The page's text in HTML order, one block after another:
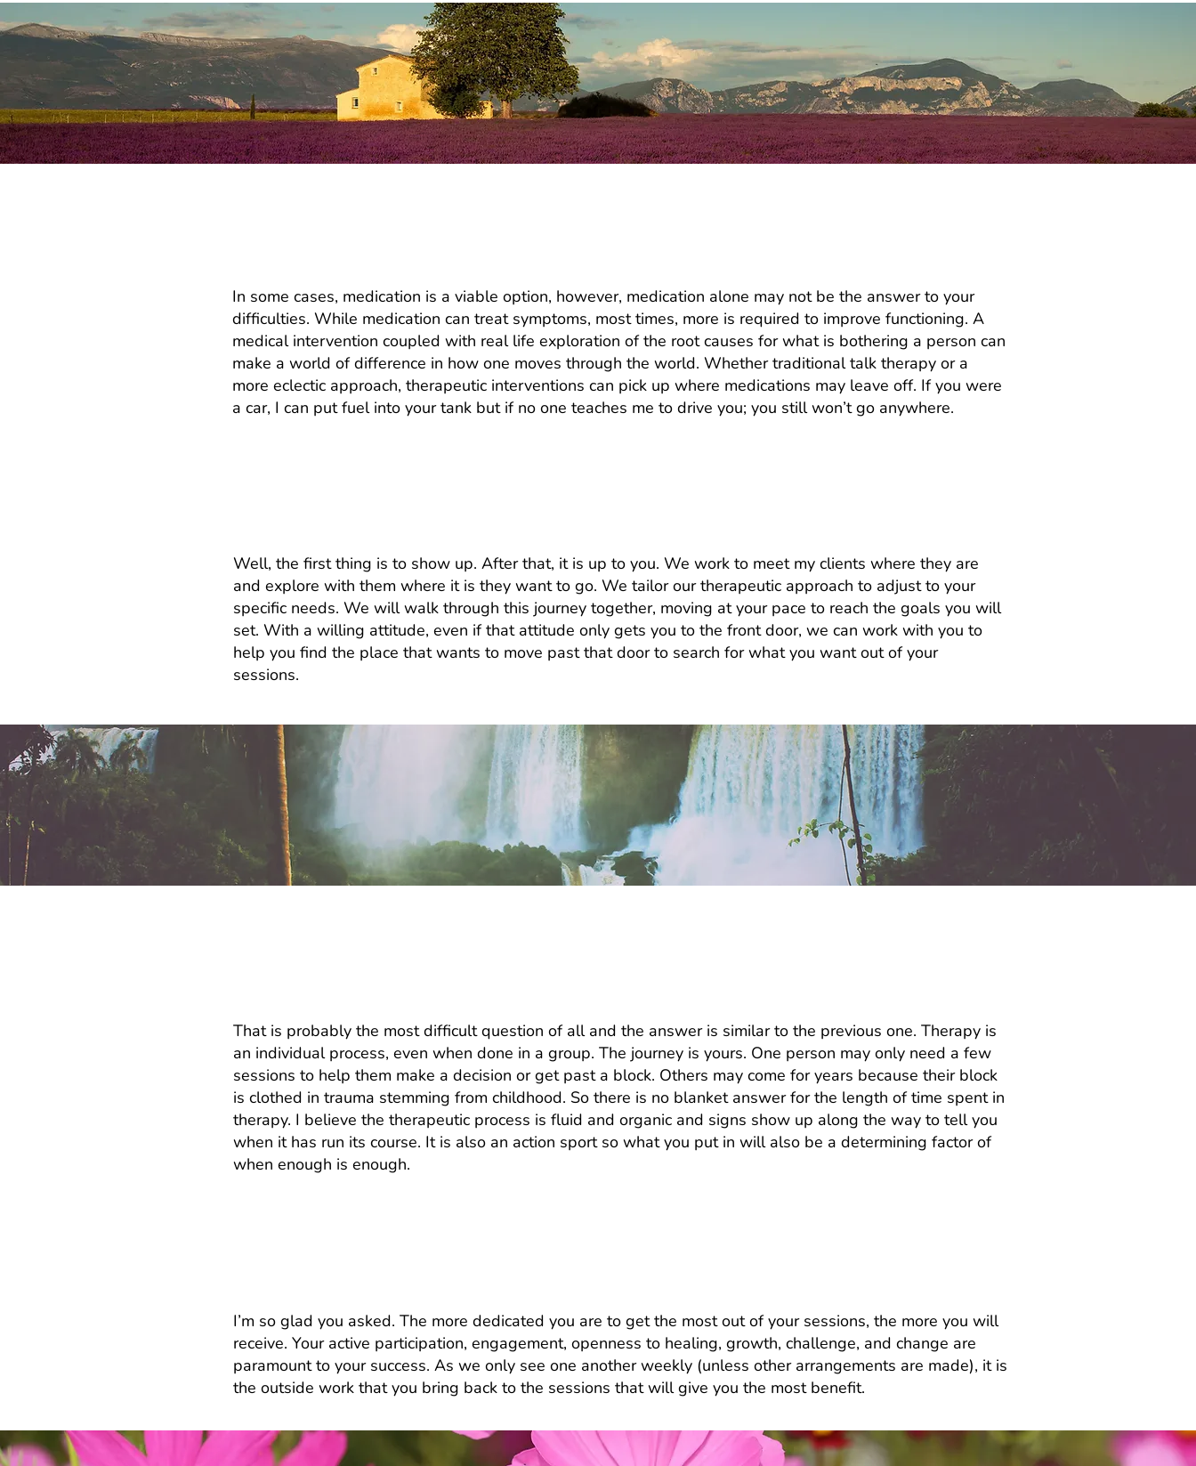
In some cases, medication is a viable option, however, medication alone may not be the answer to your
difficulties. While medication can treat symptoms, most times, more is required to improve functioning. A
medical intervention coupled with real life exploration of the root causes for what is bothering a person can
make a world of difference in how one moves through the world. Whether traditional talk therapy or a
more eclectic approach, therapeutic interventions can pick up where medications may leave off. If you were
a car, I can put fuel into your tank but if no one teaches me to drive you; you still won’t go anywhere.
Well, the first thing is to show up. After that, it is up to you. We work to meet my clients where they are
and explore with them where it is they want to go. We tailor our therapeutic approach to adjust to your
specific needs. We will walk through this journey together, moving at your pace to reach the goals you will
set. With a willing attitude, even if that attitude only gets you to the front door, we can work with you to
help you find the place that wants to move past that door to search for what you want out of your
sessions.
That is probably the most difficult question of all and the answer is similar to the previous one. Therapy is
an individual process, even when done in a group. The journey is yours. One person may only need a few
sessions to help them make a decision or get past a block. Others may come for years because their block
is clothed in trauma stemming from childhood. So there is no blanket answer for the length of time spent in
therapy. I believe the therapeutic process is fluid and organic and signs show up along the way to tell you
when it has run its course. It is also an action sport so what you put in will also be a determining factor of
when enough is enough.
I’m so glad you asked. The more dedicated you are to get the most out of your sessions, the more you will
receive. Your active participation, engagement, openness to healing, growth, challenge, and change are
paramount to your success. As we only see one another weekly (unless other arrangements are made), it is
the outside work that you bring back to the sessions that will give you the most benefit.